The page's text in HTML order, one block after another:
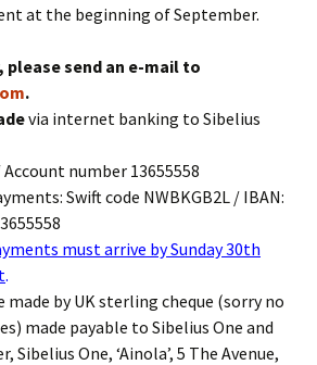
at the beginning of September.
please send an e-mail to
.
via internet banking to Sibelius
number 13655558
Swift code NWBKGB2L / IBAN:
must arrive by Sunday 30th
.
made by UK sterling cheque (sorry no
made payable to Sibelius One and
Sibelius One, ‘Ainola’, 5 The Avenue,